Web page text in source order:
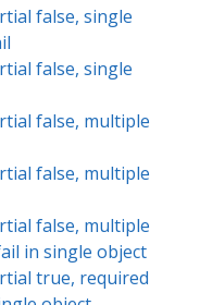
false, single
false, single
false, multiple
false, multiple
false, multiple
in single object
true, required